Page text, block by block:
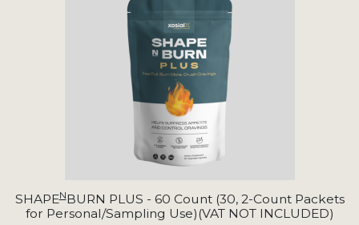
SHAPENBURN PLUS - 60 Count (30, 2-Count Packets
for Personal/Sampling Use)(VAT NOT INCLUDED)